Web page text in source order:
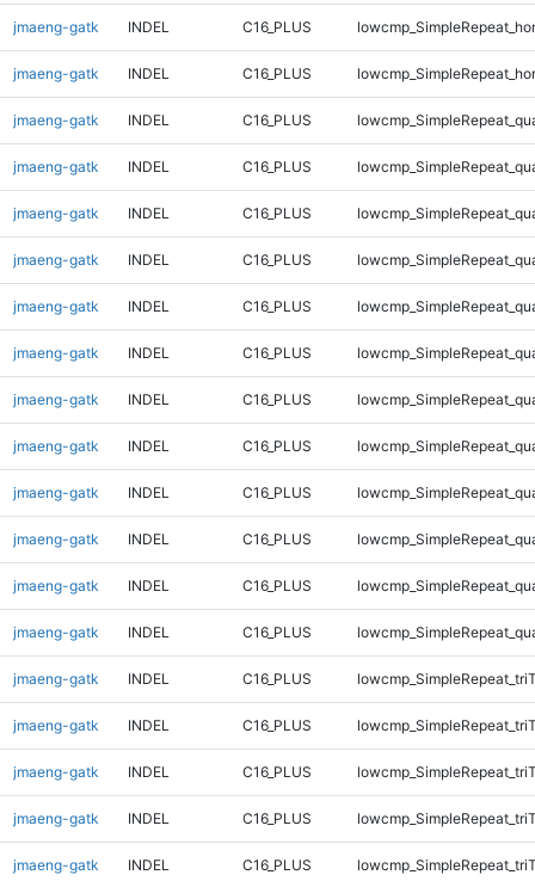
jmaeng-gatk INDEL C16_PLUS
jmaeng-gatk INDEL C16_PLUS
jmaeng-gatk INDEL C16_PLUS
jmaeng-gatk INDEL C16_PLUS
jmaeng-gatk INDEL C16_PLUS
jmaeng-gatk INDEL C16_PLUS
jmaeng-gatk INDEL C16_PLUS
jmaeng-gatk INDEL C16_PLUS
jmaeng-gatk INDEL C16_PLUS
jmaeng-gatk INDEL C16_PLUS
jmaeng-gatk INDEL C16_PLUS
jmaeng-gatk INDEL C16_PLUS
jmaeng-gatk INDEL C16_PLUS
jmaeng-gatk INDEL C16_PLUS
jmaeng-gatk INDEL C16_PLUS
jmaeng-gatk INDEL C16_PLUS
jmaeng-gatk INDEL C16_PLUS
jmaeng-gatk INDEL C16_PLUS
jmaeng-gatk INDEL C16_PLUS